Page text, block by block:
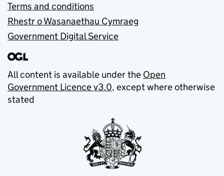
Terms and conditions
Rhestr o Wasanaethau Cymraeg
Government Digital Service
All content is available under the Open
Government Licence v3.0, except where otherwise
stated